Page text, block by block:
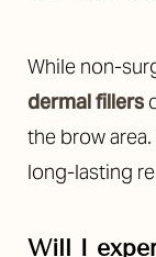
While non-
dermal fillers
the brow
long-lasting
Will I